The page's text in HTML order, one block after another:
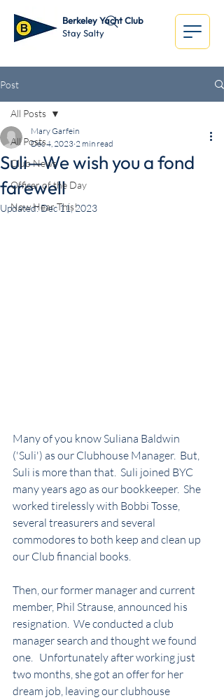
Berkeley Yacht Club
Stay Salty
Post
All Posts
Club News
Officer of the Day
Now Hear This!
All Posts
Suli—We wish you a fond
farewell
Mary Garfein
Dec 4, 2023 2 min read
Updated:Dec 11, 2023
Many of you know Suliana Baldwin
('Suli') as our Clubhouse Manager.  But,
Suli is more than that.  Suli joined BYC
many years ago as our bookkeeper.  She
worked tirelessly with Bobbi Tosse,
several treasurers and several
commodores to both keep and clean up
our Club financial books.
Then, our former manager and current
member, Phil Strause, announced his
resignation.  We conducted a club
manager search and thought we found
one.   Unfortunately after working just
two months, she got an offer for her
dream job, leaving our clubhouse